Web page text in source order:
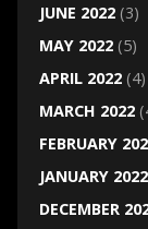
JUNE 2022(3)
MAY 2022(5)
APRIL 2022(4)
MARCH 2022
FEBRUARY
JANUARY 2022
DECEMBER